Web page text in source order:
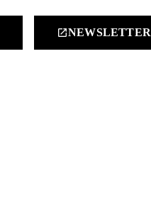
launchNEWSLETTER